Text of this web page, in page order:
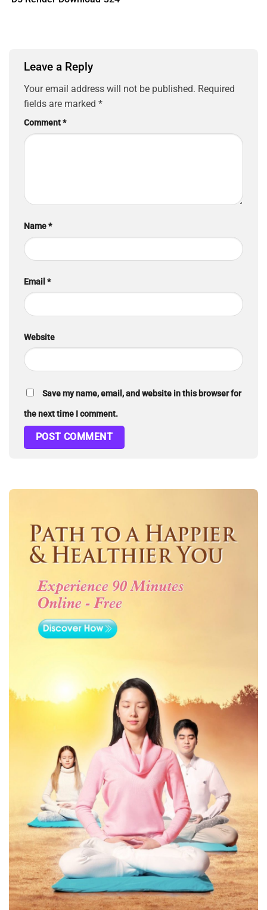
Leave a Reply
Your email address will not be published. Required
fields are marked *
Comment*
Name*
Email *
Website
Save my name, email, and website in this browser for
the next time I comment.